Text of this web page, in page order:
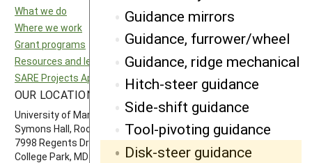
Guidance mirrors
Guidance, furrower/wheel
Guidance, ridge mechanical
Hitch-steer guidance
Side-shift guidance
Tool-pivoting guidance
Disk-steer guidance
What we do
Where we work
Grant programs
Resources and learning
SARE Projects Application and Reporting
Northeast SARE
Southern SARE
Western SARE
OUR LOCATION
University of Maryland
Symons Hall, Room 1296
7998 Regents Drive
College Park, MD 20742-5505
FOLLOW US